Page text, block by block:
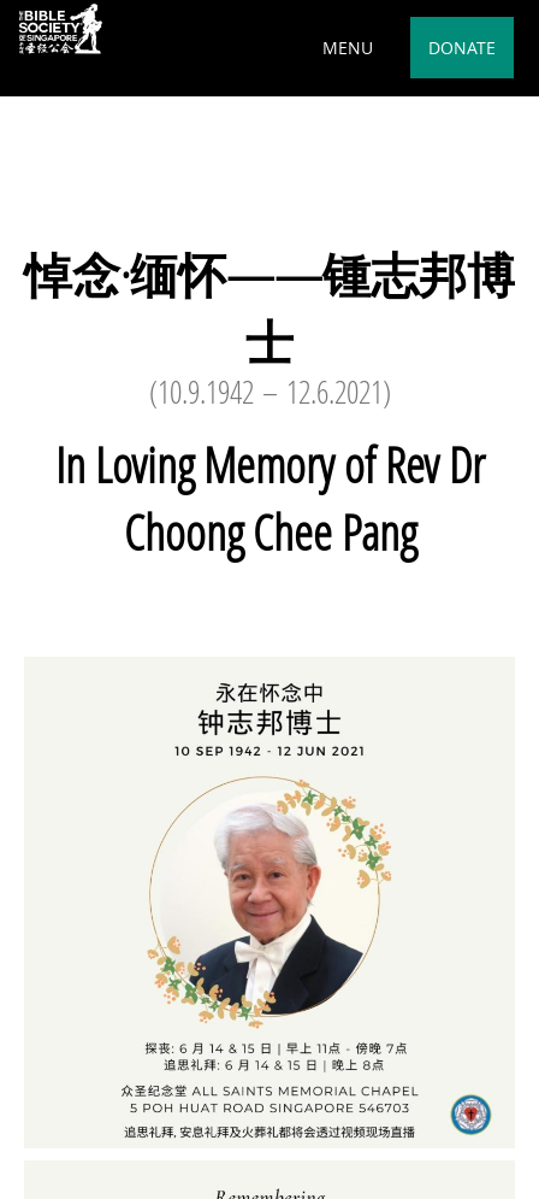
Deprecated: preg_replace(): Passing null to parameter #3
($subject) of type array|string is deprecated in
/var/www/html/wp-
MENU DONATE
悼念·缅怀——锺志邦博
士
(10.9.1942 – 12.6.2021)
In Loving Memory of Rev Dr
Choong Chee Pang